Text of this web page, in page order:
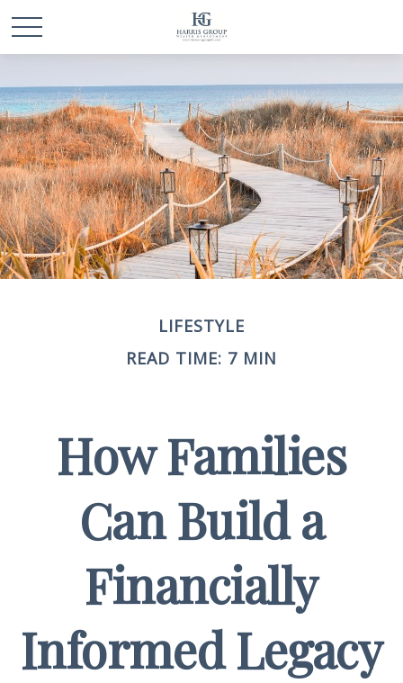
LIFESTYLE
READ TIME: 7 MIN
How Families
Can Build a
Financially
Informed Legacy